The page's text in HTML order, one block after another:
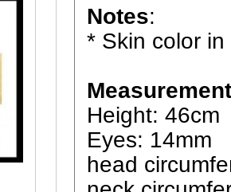
Notes:
* Skin color
Height: 46cm
Eyes: 14mm
head